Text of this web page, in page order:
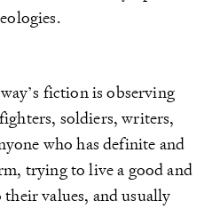
fiction is observing
soldiers, writers,
who has definite and
trying to live a good and
values, and usually